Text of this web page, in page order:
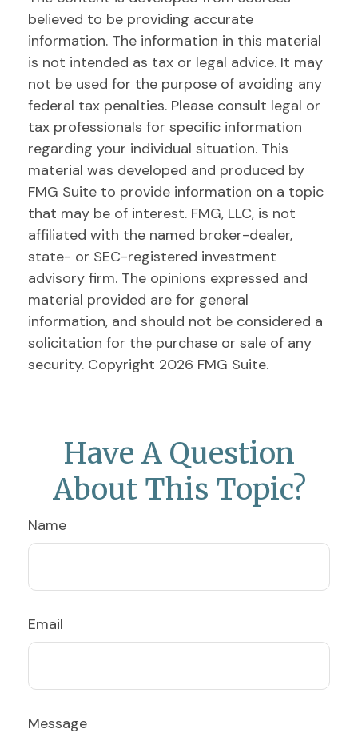
believed to be providing accurate
information. The information in this material
is not intended as tax or legal advice. It may
not be used for the purpose of avoiding any
federal tax penalties. Please consult legal or
tax professionals for specific information
regarding your individual situation. This
material was developed and produced by
FMG Suite to provide information on a topic
that may be of interest. FMG, LLC, is not
affiliated with the named broker-dealer,
state- or SEC-registered investment
advisory firm. The opinions expressed and
material provided are for general
information, and should not be considered a
solicitation for the purchase or sale of any
security. Copyright 2026 FMG Suite.
Have A Question
About This Topic?
Name
Email
Message